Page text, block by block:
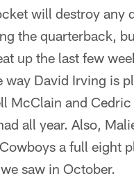
will destroy any
the quarterback,
up the last few
way David Irving is
McClain and
all year. Also,
a full eight
saw in October.